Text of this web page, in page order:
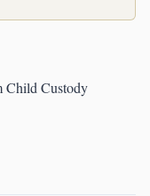
Child Custody